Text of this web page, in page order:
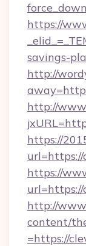
https://
savings-
http://
http://
https://
url=https://
https://
url=https://
http://
content/
=https://